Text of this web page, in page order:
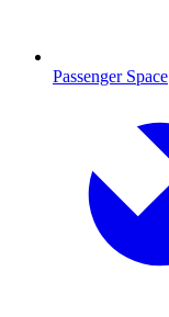
Passenger Space